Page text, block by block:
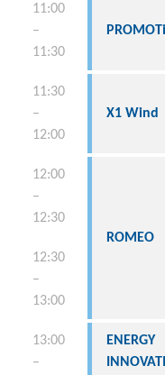
11:00
–
11:30
11:30
–
12:00
X1 Wind
12:00
–
12:30
ROMEO
12:30
–
13:00
13:00
–
ENERGY